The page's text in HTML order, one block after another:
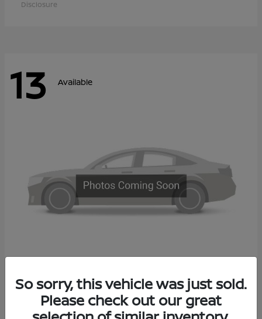
Disclosure
13 Available
2027 NissanKicks
Call For Price
Disclosure
So sorry, this vehicle was just sold.
Please check out our great